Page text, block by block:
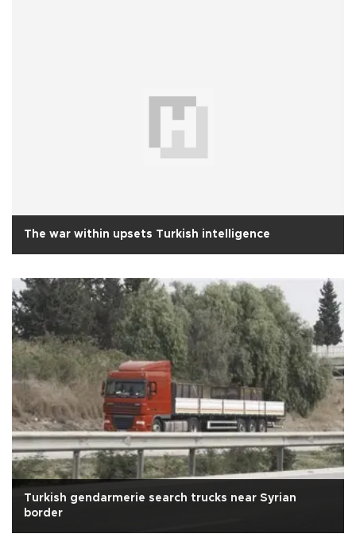
The war within upsets Turkish intelligence
Turkish gendarmerie search trucks near Syrian
border